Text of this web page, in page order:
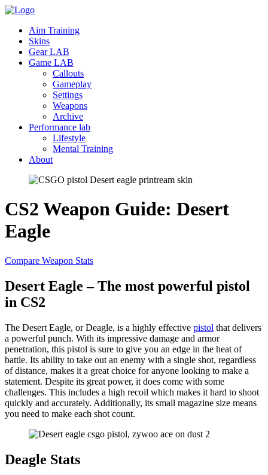
Aim Training
Skins
Gear LAB
Game LAB
Callouts
Gameplay
Settings
Weapons
Archive
Performance lab
Lifestyle
Mental Training
About
CS2 Weapon Guide: Desert
Eagle
Compare Weapon Stats
Desert Eagle – The most powerful pistol
in CS2
The Desert Eagle, or Deagle, is a highly effective pistol that delivers
a powerful punch. With its impressive damage and armor
penetration, this pistol is sure to give you an edge in the heat of
battle. Its ability to take out an enemy with a single shot, regardless
of distance, makes it a great choice for anyone looking to make a
statement. Despite its great power, it does come with some
challenges. This includes a high recoil which makes it hard to shoot
quickly and accurately. Additionally, its small magazine size means
you need to make each shot count.
Deagle Stats